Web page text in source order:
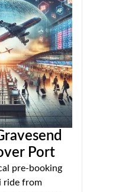
Port
pre-booking
ride from